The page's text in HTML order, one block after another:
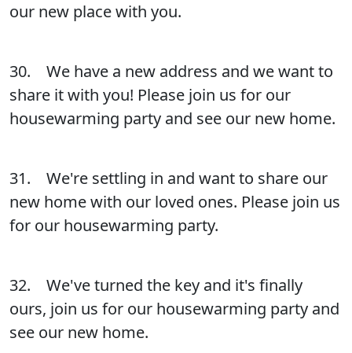
our new place with you.
30. We have a new address and we want to
share it with you! Please join us for our
housewarming party and see our new home.
31. We're settling in and want to share our
new home with our loved ones. Please join us
for our housewarming party.
32. We've turned the key and it's finally
ours, join us for our housewarming party and
see our new home.